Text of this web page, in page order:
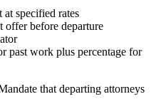
specified rates
offer before departure
past work plus percentage for
that departing attorneys